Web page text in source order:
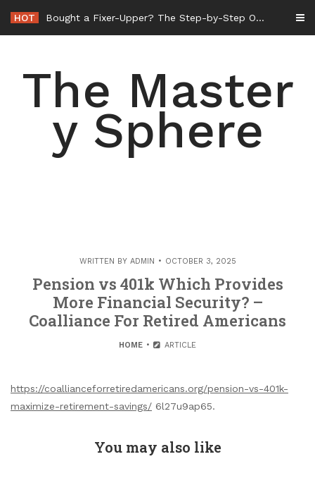
content
HOT Bought a Fixer-Upper? The Step-by-Step Order of Operations for Whole-Home Remodeling – Amelias Retrovogue
The Master
y Sphere
WRITTEN BY ADMIN OCTOBER 3, 2025
Pension vs 401k Which Provides
More Financial Security? –
Coalliance For Retired Americans
HOME ARTICLE
https://coallianceforretiredamericans.org/pension-vs-401k-
maximize-retirement-savings/ 6l27u9ap65.
You may also like